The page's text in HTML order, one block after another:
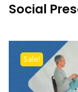
Social
Sale!